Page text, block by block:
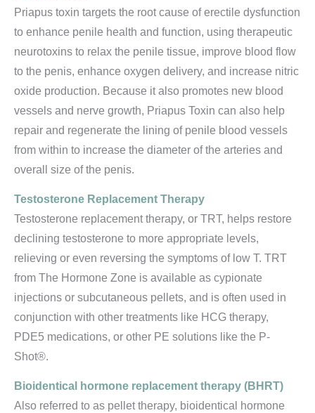
Priapus toxin targets the root cause of erectile dysfunction
to enhance penile health and function, using therapeutic
neurotoxins to relax the penile tissue, improve blood flow
to the penis, enhance oxygen delivery, and increase nitric
oxide production. Because it also promotes new blood
vessels and nerve growth, Priapus Toxin can also help
repair and regenerate the lining of penile blood vessels
from within to increase the diameter of the arteries and
overall size of the penis.
Testosterone Replacement Therapy
Testosterone replacement therapy, or TRT, helps restore
declining testosterone to more appropriate levels,
relieving or even reversing the symptoms of low T. TRT
from The Hormone Zone is available as cypionate
injections or subcutaneous pellets, and is often used in
conjunction with other treatments like HCG therapy,
PDE5 medications, or other PE solutions like the P-
Shot®.
Bioidentical hormone replacement therapy (BHRT)
Also referred to as pellet therapy, bioidentical hormone